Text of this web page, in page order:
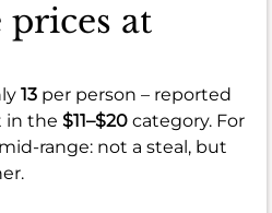
prices at
13 per person – reported
in the $11–$20 category. For
range: not a steal, but